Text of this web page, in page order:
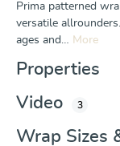
Prima patterned
versatile
ages and… More
Properties
Video
3
Wrap Sizes